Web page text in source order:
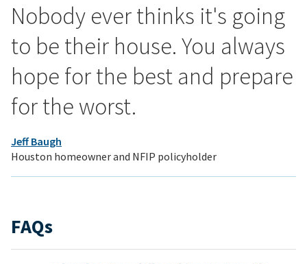
Nobody ever thinks it's going
to be their house. You always
hope for the best and prepare
for the worst.
Jeff Baugh
Houston homeowner and NFIP policyholder
FAQs